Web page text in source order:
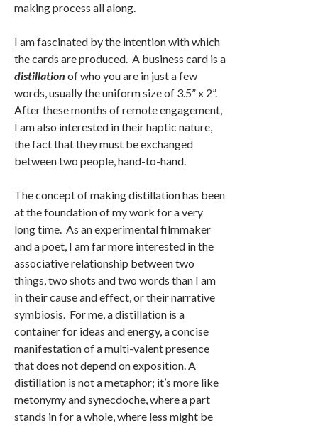
making process all along.
I am fascinated by the intention with which
the cards are produced. A business card is a
distillation of who you are in just a few
words, usually the uniform size of 3.5” x 2”.
After these months of remote engagement,
I am also interested in their haptic nature,
the fact that they must be exchanged
between two people, hand-to-hand.
The concept of making distillation has been
at the foundation of my work for a very
long time. As an experimental filmmaker
and a poet, I am far more interested in the
associative relationship between two
things, two shots and two words than I am
in their cause and effect, or their narrative
symbiosis. For me, a distillation is a
container for ideas and energy, a concise
manifestation of a multi-valent presence
that does not depend on exposition. A
distillation is not a metaphor; it’s more like
metonymy and synecdoche, where a part
stands in for a whole, where less might be